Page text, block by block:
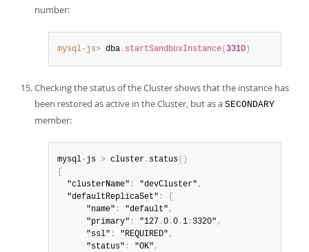
number:
mysql-js> dba . startSandboxInstance( 3310 )
Checking the status of the Cluster shows that the instance has
been restored as active in the Cluster, but as a SECONDARY
member:
mysql-js > cluster . status( )
{
  "clusterName"
: "devCluster" ,
  "defaultReplicaSet"
:
{
      "name"
: "default" ,
      "primary"
: "127 .0 .0 .1 : 3320" ,
      "ssl"
: "REQUIRED" ,
      "status"
: "OK" ,